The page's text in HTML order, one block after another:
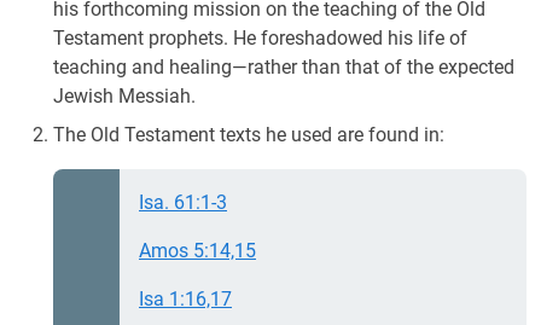
his forthcoming mission on the teaching of the Old
Testament prophets. He foreshadowed his life of
teaching and healing—rather than that of the expected
Jewish Messiah.
The Old Testament texts he used are found in:
Isa. 61:1-3
Amos 5:14,15
Isa 1:16,17